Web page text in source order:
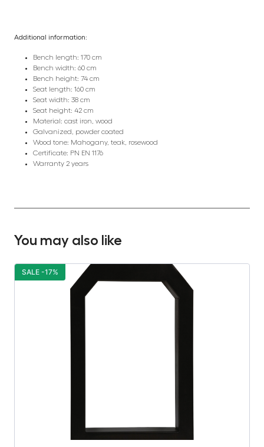
Additional information:
Bench length: 170 cm
Bench width: 60 cm
Bench height: 74 cm
Seat length: 160 cm
Seat width: 38 cm
Seat height: 42 cm
Material: cast iron, wood
Galvanized, powder coated
Wood tone: Mahogany, teak, rosewood
Certificate: PN EN 1176
Warranty 2 years
You may also like
SALE -17%